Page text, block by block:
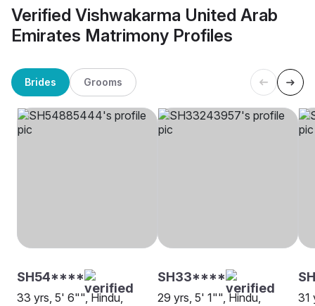
Verified Vishwakarma United Arab
Emirates Matrimony Profiles
Brides Grooms
SH54****
33 yrs, 5' 6"", Hindu,
SH33****
29 yrs, 5' 1"", Hindu,
31